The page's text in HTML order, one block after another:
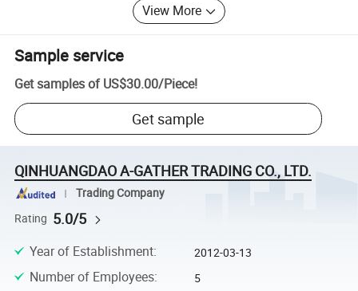
View More
Sample service
Get samples of US$30.00/Piece!
Get sample
QINHUANGDAO A-GATHER TRADING CO., LTD.
Trading Company
Rating 5.0/5
Year of Establishment: 2012-03-13
Number of Employees: 5